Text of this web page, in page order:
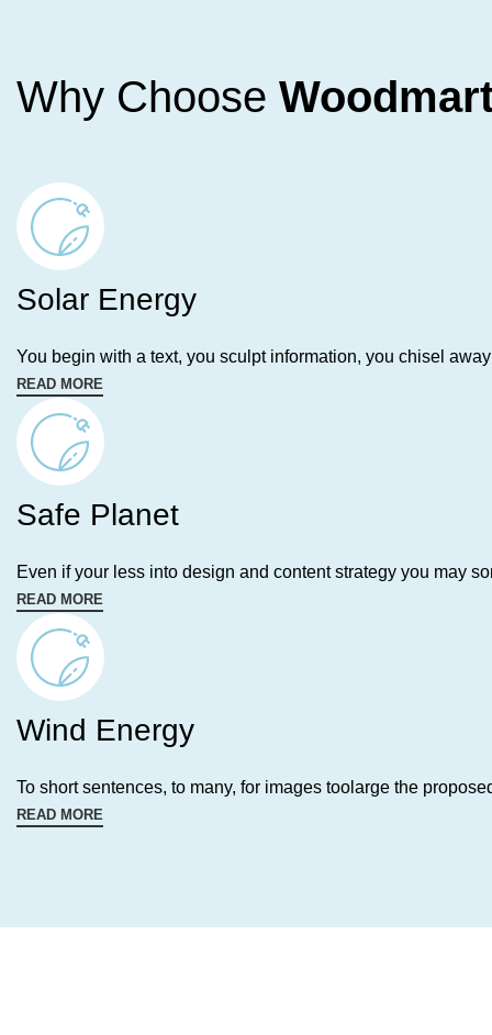
Why Choose
Solar Energy
You begin with a text, you sculpt information, you chisel
READ MORE
Safe Planet
Even if your less into design and content strategy you may
READ MORE
Wind Energy
To short sentences, to many, for images toolarge the
READ MORE